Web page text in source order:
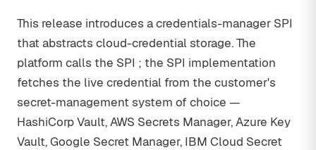
This release introduces a credentials-manager SPI
that abstracts cloud-credential storage. The
platform calls the SPI ; the SPI implementation
fetches the live credential from the customer's
secret-management system of choice —
HashiCorp Vault, AWS Secrets Manager, Azure Key
Vault, Google Secret Manager, IBM Cloud Secret